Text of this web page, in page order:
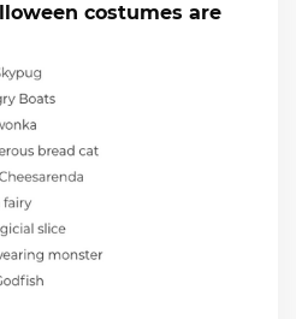
costumes are